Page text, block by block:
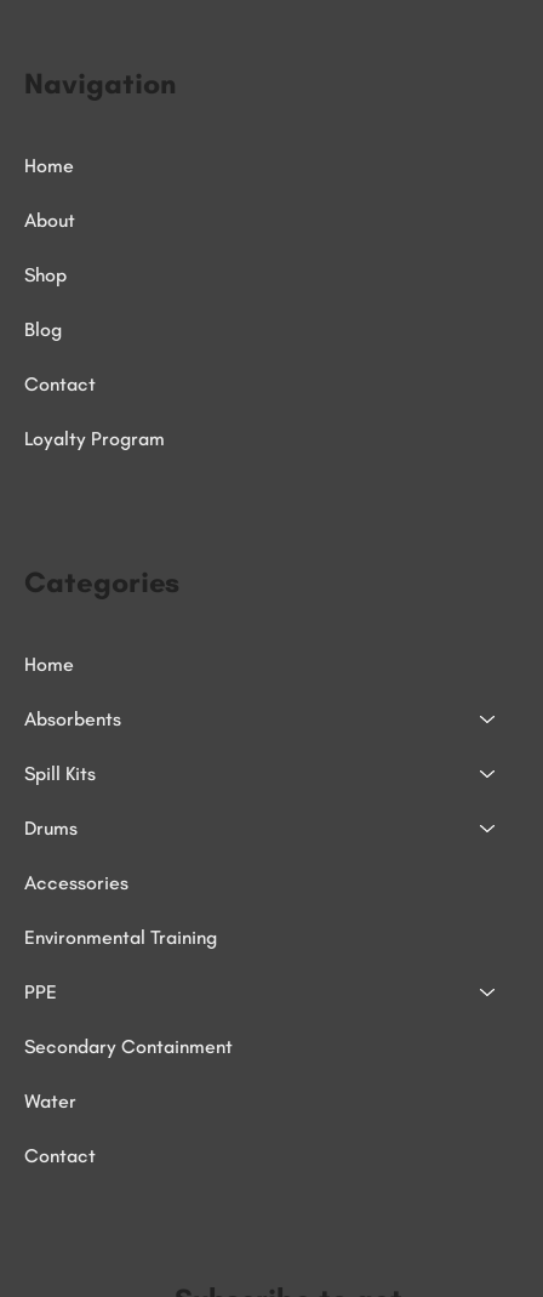
Categories
Home
Absorbents
Spill Kits
Drums
Accessories
Environmental Training
PPE
Secondary Containment
Water
Contact
Navigation
Home
About
Shop
Blog
Contact
Loyalty Program